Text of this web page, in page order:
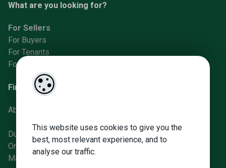
This website uses cookies to give you the
best, most relevant experience, and to
analyse our traffic.
What are you looking for?
For Sellers
For Buyers
For Tenants
For Landlords
Find us
About Us
Dunboyne Office
Ongar Office
Manor St Office